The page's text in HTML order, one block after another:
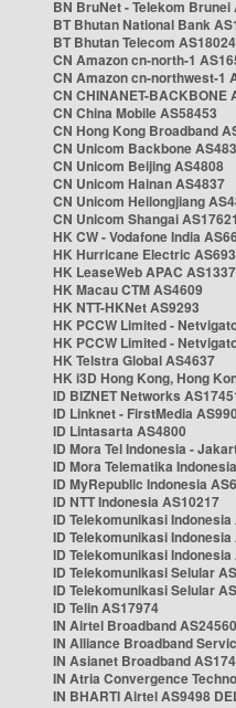
BN BruNet - Telekom Brunei
BT Bhutan National Bank
BT Bhutan Telecom AS18024
CN Amazon cn-north-1
CN Amazon cn-northwest-1
CN CHINANET-BACKBONE
CN China Mobile AS58453
CN Hong Kong Broadband
CN Unicom Backbone
CN Unicom Beijing AS4808
CN Unicom Hainan AS4837
CN Unicom Heilongjiang
CN Unicom Shangai AS17621
HK CW - Vodafone India
HK Hurricane Electric
HK LeaseWeb APAC
HK Macau CTM AS4609
HK NTT-HKNet AS9293
HK PCCW Limited -
HK PCCW Limited -
HK Telstra Global AS4637
HK i3D Hong Kong, Hong
ID BIZNET Networks
ID Linknet - FirstMedia
ID Lintasarta AS4800
ID Mora Tel Indonesia -
ID Mora Telematika
ID MyRepublic Indonesia
ID NTT Indonesia AS10217
ID Telekomunikasi Indonesia
ID Telekomunikasi Indonesia
ID Telekomunikasi Indonesia
ID Telekomunikasi Selular
ID Telekomunikasi Selular
ID Telin AS17974
IN Airtel Broadband AS24560
IN Alliance Broadband
IN Asianet Broadband
IN Atria Convergence
IN BHARTI Airtel AS9498